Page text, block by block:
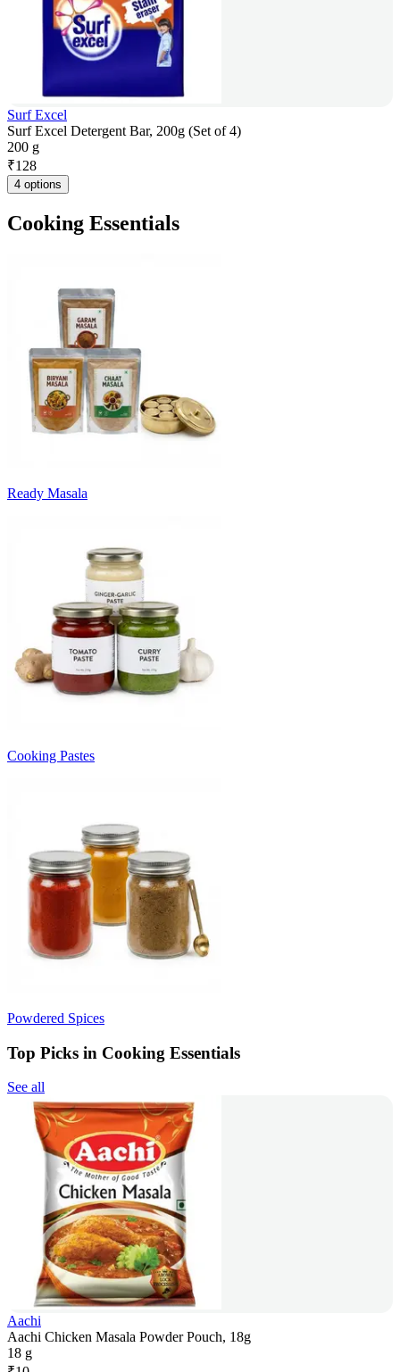
Surf Excel
Surf Excel Detergent Bar, 200g (Set of 4)
200 g
₹128
4 options
Cooking Essentials
Ready Masala
Cooking Pastes
Powdered Spices
Top Picks in Cooking Essentials
See all
Aachi
Aachi Chicken Masala Powder Pouch, 18g
18 g